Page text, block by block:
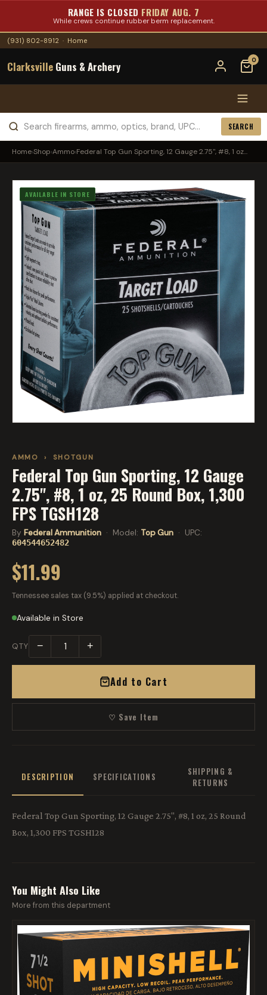
RANGE IS CLOSED FRIDAY AUG. 7
While crews continue rubber berm replacement.
(931) 802-8912 · Home
Clarksville Guns & Archery 0
SEARCH
Home›Shop›Ammo›Federal Top Gun Sporting, 12 Gauge 2.75", #8, 1 oz...
AVAILABLE IN STORE
AMMO › SHOTGUN
Federal Top Gun Sporting, 12 Gauge
2.75", #8, 1 oz, 25 Round Box, 1,300
FPS TGSH128
By Federal Ammunition · Model: Top Gun · UPC:
604544652482
$11.99
Tennessee sales tax (9.5%) applied at checkout.
Available in Store
QTY − +
Add to Cart
♡ Save Item
DESCRIPTION SPECIFICATIONS
SHIPPING &
RETURNS
Federal Top Gun Sporting, 12 Gauge 2.75", #8, 1 oz, 25 Round
Box, 1,300 FPS TGSH128
You Might Also Like
More from this department